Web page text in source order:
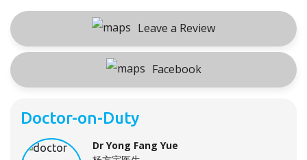
Leave a Review
Facebook
Doctor-on-Duty
Dr Yong Fang Yue